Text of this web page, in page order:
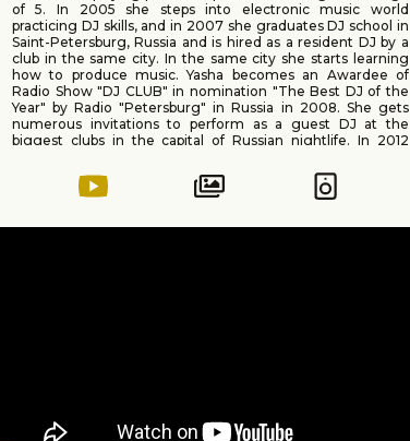
of 5. In 2005 she steps into electronic music world
practicing DJ skills, and in 2007 she graduates DJ school in
Saint-Petersburg, Russia and is hired as a resident DJ by a
club in the same city. In the same city she starts learning
how to produce music. Yasha becomes an Awardee of
Radio Show "DJ CLUB" in nomination "The Best DJ of the
Year" by Radio "Petersburg" in Russia in 2008. She gets
numerous invitations to perform as a guest DJ at the
biggest clubs in the capital of Russian nightlife. In 2012
loves to do. Playing at yacht parties she is being noticed
and invited to play at private events and at clubs in Chicago.